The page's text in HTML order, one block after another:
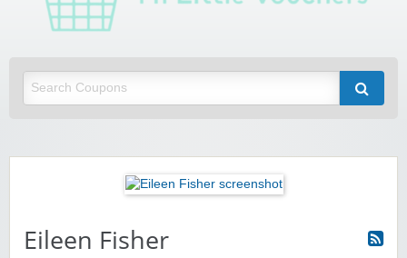
Eileen Fisher